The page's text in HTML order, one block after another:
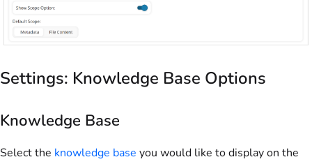
Settings: Knowledge Base Options
Knowledge Base
Select the knowledge base you would like to display on the